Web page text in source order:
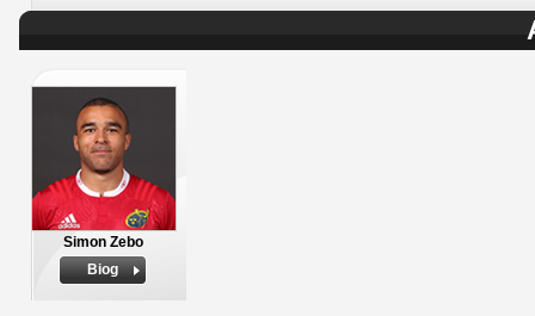
Simon Zebo
Biog